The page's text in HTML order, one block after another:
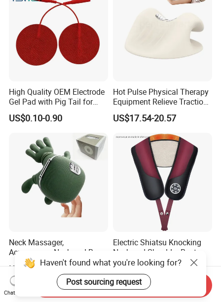
High Quality OEM Electrode
Gel Pad with Pig Tail for
Rehabilitation Therapy
US$0.10-0.90
Hot Pulse Physical Therapy
Equipment Relieve Traction
Foam EMS Neck Massager
Pillow with Hot Compress
Pillow Promote Blood
Circulation for Cervical
Spine Health
US$17.54-20.57
Neck Massager,
Acupressure Neck and Back
Massager, 4D Kneading
Simulated Human Hand
Design Electric Deep Tissue
Massage
US$8.80-10.00
Electric Shiatsu Knocking
Neck and Shoulder Beat
Hammer Heat Therapy Back
Body Massager Massage
Belt
US$11.00-12.00
Haven't found what you're looking for?
Post sourcing request
Chat Now
Send Inquiry